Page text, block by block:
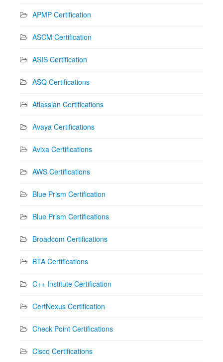
APMP Certification
ASCM Certification
ASIS Certification
ASQ Certifications
Atlassian Certifications
Avaya Certifications
Avixa Certifications
AWS Certifications
Blue Prism Certification
Blue Prism Certifications
Broadcom Certifications
BTA Certifications
C++ Institute Certification
CertNexus Certification
Check Point Certifications
Cisco Certifications